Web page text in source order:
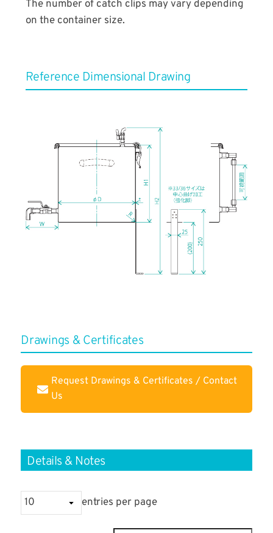
The number of catch clips may vary depending
on the container size.
Reference ​Dimensional Drawing
Drawings & Certificates
Request Drawings & Certificates / Contact
Us
Details & Notes
entries per page